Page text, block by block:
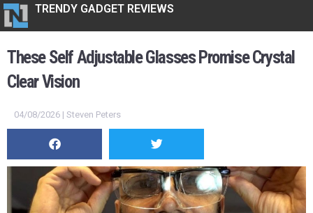
TRENDY GADGET REVIEWS
These Self Adjustable Glasses Promise Crystal
Clear Vision
04/08/2026 | Steven Peters